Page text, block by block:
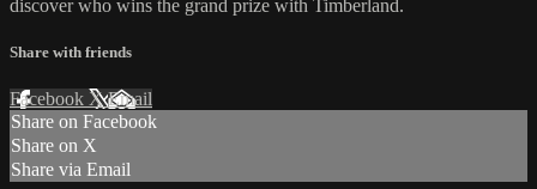
discover who wins the grand prize with Timberland.
Share with friends
Facebook XEmail
Share on Facebook
Share on X
Share via Email